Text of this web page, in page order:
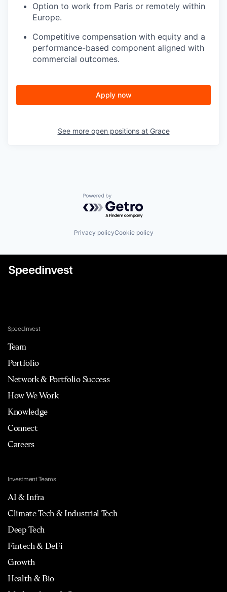
Option to work from Paris or remotely within
Europe.
Competitive compensation with equity and a
performance-based component aligned with
commercial outcomes.
Apply now
See more open positions at Grace
Powered by Getro.com
Privacy policyCookie policy
Speedinvest
Team
Portfolio
Network & Portfolio Success
How We Work
Knowledge
Connect
Careers
Investment Teams
AI & Infra
Climate Tech & Industrial Tech
Deep Tech
Fintech & DeFi
Growth
Health & Bio